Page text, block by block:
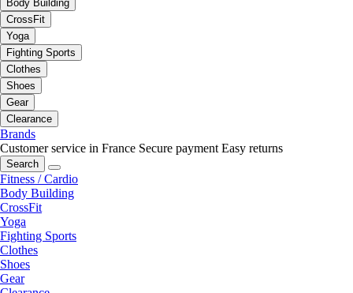
Body Building
CrossFit
Yoga
Fighting Sports
Clothes
Shoes
Gear
Clearance
Brands
Customer service in France Secure payment Easy returns
Search
Fitness / Cardio
Body Building
CrossFit
Yoga
Fighting Sports
Clothes
Shoes
Gear